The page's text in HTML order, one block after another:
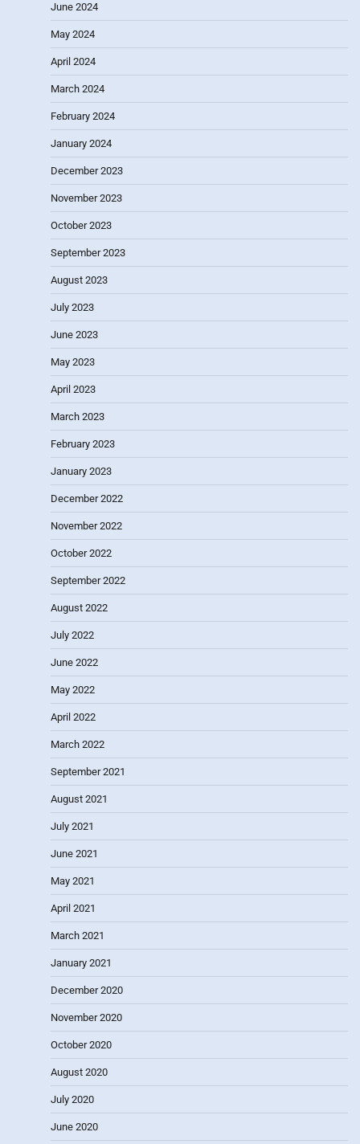
June 2024
May 2024
April 2024
March 2024
February 2024
January 2024
December 2023
November 2023
October 2023
September 2023
August 2023
July 2023
June 2023
May 2023
April 2023
March 2023
February 2023
January 2023
December 2022
November 2022
October 2022
September 2022
August 2022
July 2022
June 2022
May 2022
April 2022
March 2022
September 2021
August 2021
July 2021
June 2021
May 2021
April 2021
March 2021
January 2021
December 2020
November 2020
October 2020
August 2020
July 2020
June 2020